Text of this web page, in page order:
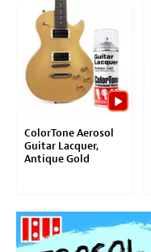
ColorTone Aerosol
Guitar Lacquer,
Antique Gold